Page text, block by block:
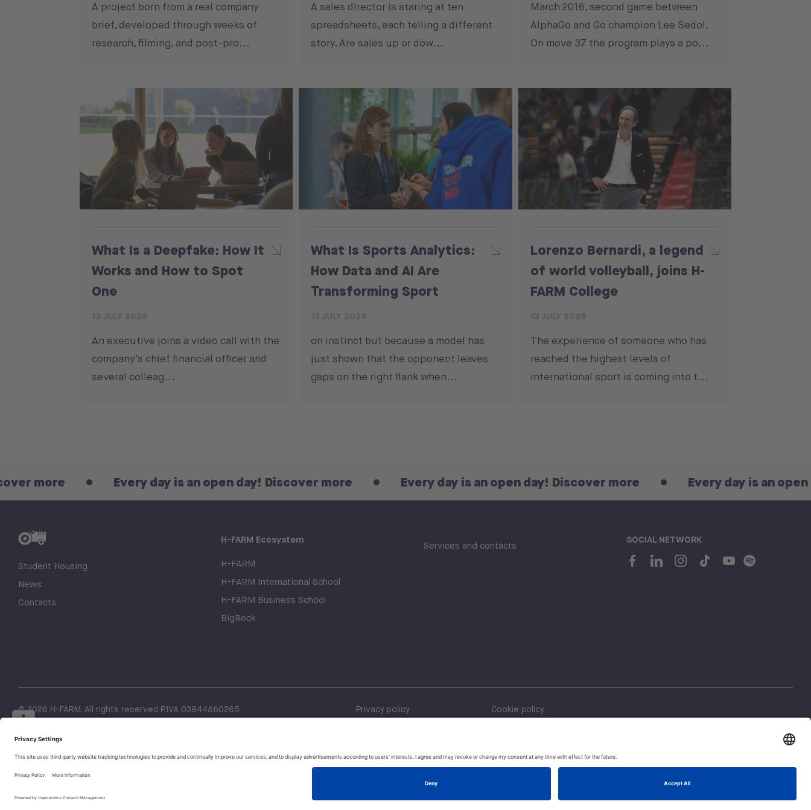
A project born from a real company
brief, developed through weeks of
research, filming, and post-pro...
A sales director is staring at ten
spreadsheets, each telling a different
story. Are sales up or dow...
March 2016, second game between
AlphaGo and Go champion Lee Sedol.
On move 37 the program plays a po...
What Is a Deepfake: How It
Works and How to Spot
One
An executive joins a video call with the
company’s chief financial officer and
several colleag...
What Is Sports Analytics:
How Data and AI Are
Transforming Sport
on instinct but because a model has
just shown that the opponent leaves
gaps on the right flank when...
Lorenzo Bernardi, a legend
of world volleyball, joins H-
FARM College
The experience of someone who has
reached the highest levels of
international sport is coming into t...
Every day is an open day! Discover more Every day is an open day! Discover more Every day is an open day!
Student Housing
News
Contacts
H-FARM Ecosystem
H-FARM
H-FARM International School
H-FARM Business School
BigRock
Services and contacts SOCIAL NETWORK
© 2026 H-FARM. All rights reserved P.IVA 03944860265 Privacy policy
Cookie policy